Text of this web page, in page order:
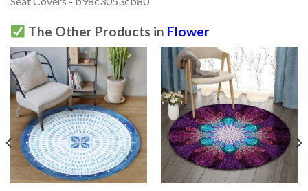
The Other Products in Flower